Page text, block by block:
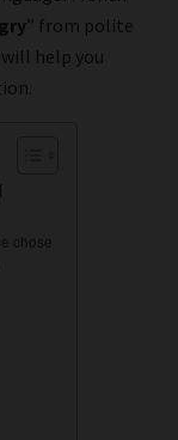
” from polite
help you
chose